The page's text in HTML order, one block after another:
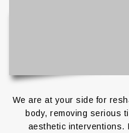
We are at your side for
body, removing serious
aesthetic interventions.